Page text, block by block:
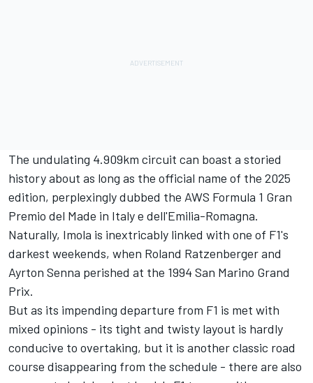
The undulating 4.909km circuit can boast a storied
history about as long as the official name of the 2025
edition, perplexingly dubbed the AWS Formula 1 Gran
Premio del Made in Italy e dell'Emilia-Romagna.
Naturally, Imola is inextricably linked with one of F1's
darkest weekends, when Roland Ratzenbergerand
Ayrton Senna perished at the 1994 San Marino Grand
Prix.
But as its impending departure from F1 is met with
mixed opinions - its tight and twisty layout is hardly
conducive to overtaking, but it is another classic road
course disappearing from the schedule - there are also